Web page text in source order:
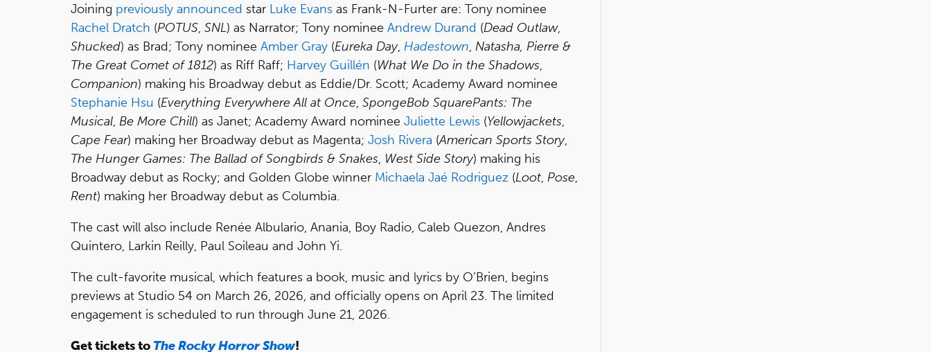
Joining previously announced star Luke Evans as Frank-N-Furter are: Tony nominee
Rachel Dratch (POTUS, SNL) as Narrator; Tony nominee Andrew Durand (Dead Outlaw,
Shucked) as Brad; Tony nominee Amber Gray (Eureka Day, Hadestown, Natasha, Pierre &
The Great Comet of 1812) as Riff Raff; Harvey Guillén (What We Do in the Shadows,
Companion) making his Broadway debut as Eddie/Dr. Scott; Academy Award nominee
Stephanie Hsu (Everything Everywhere All at Once, SpongeBob SquarePants: The
Musical, Be More Chill) as Janet; Academy Award nominee Juliette Lewis (Yellowjackets,
Cape Fear) making her Broadway debut as Magenta; Josh Rivera (American Sports Story,
The Hunger Games: The Ballad of Songbirds & Snakes, West Side Story) making his
Broadway debut as Rocky; and Golden Globe winner Michaela Jaé Rodriguez (Loot, Pose,
Rent) making her Broadway debut as Columbia.
The cast will also include Renée Albulario, Anania, Boy Radio, Caleb Quezon, Andres
Quintero, Larkin Reilly, Paul Soileau and John Yi.
The cult-favorite musical, which features a book, music and lyrics by O’Brien, begins
previews at Studio 54 on March 26, 2026, and officially opens on April 23. The limited
engagement is scheduled to run through June 21, 2026.
Get tickets to The Rocky Horror Show!